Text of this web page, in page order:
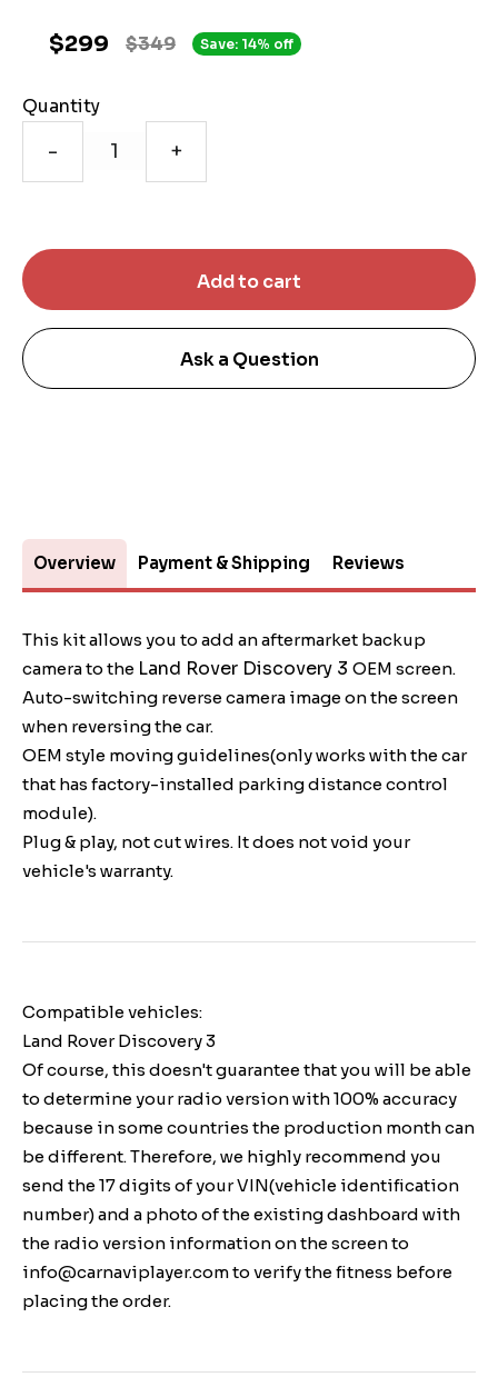
$349
$299 Save: 14% off
Quantity
- +
Ask a Question
Overview Payment & Shipping Reviews
This kit allows you to add an aftermarket backup
camera to the Land Rover Discovery 3 OEM screen.
Auto-switching reverse camera image on the screen
when reversing the car.
OEM style moving guidelines(only works with the car
that has factory-installed parking distance control
module).
Plug & play, not cut wires. It does not void your
vehicle's warranty.
Compatible vehicles:
Land Rover Discovery 3
Of course, this doesn't guarantee that you will be able
to determine your radio version with 100% accuracy
because in some countries the production month can
be different. Therefore, we highly recommend you
send the 17 digits of your VIN(vehicle identification
number) and a photo of the existing dashboard with
the radio version information on the screen to
info@carnaviplayer.com to verify the fitness before
placing the order.